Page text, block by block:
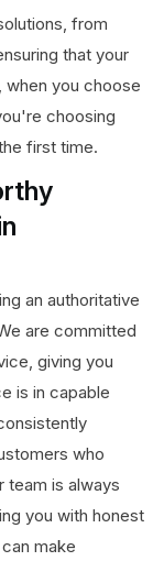
from
that your
you choose
choosing
first time.
an authoritative
are committed
giving you
is in capable
who
team is always
you with honest
make